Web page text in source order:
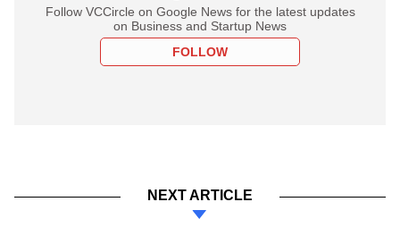
Follow VCCircle on Google News for the latest updates
on Business and Startup News
FOLLOW
NEXT ARTICLE